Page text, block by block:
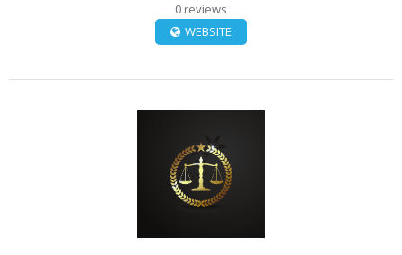
0 reviews
WEBSITE
VIEW DETAIL